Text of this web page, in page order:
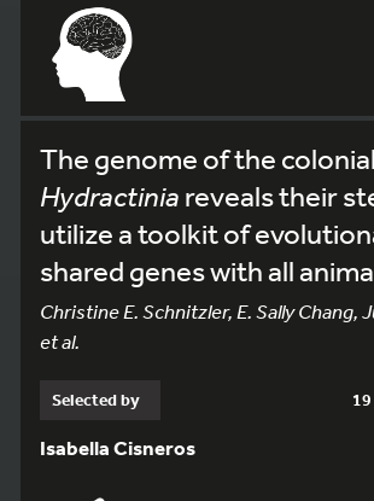
The genome of the
Hydractinia reveals their
utilize a toolkit of
shared genes with all
Christine E. Schnitzler, E. Sally Chang,
et al.
Selected by
Isabella Cisneros